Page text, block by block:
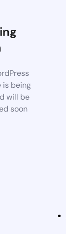
is being
will be
soon